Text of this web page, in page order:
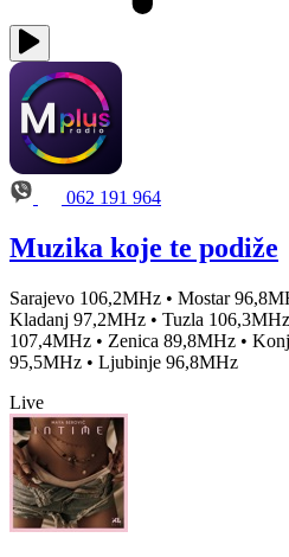
062 191 964
Muzika koje te podiže
Sarajevo 106,2MHz • Mostar
Kladanj 97,2MHz • Tuzla
107,4MHz • Zenica 89,8MHz •
95,5MHz • Ljubinje 96,8MHz
Live